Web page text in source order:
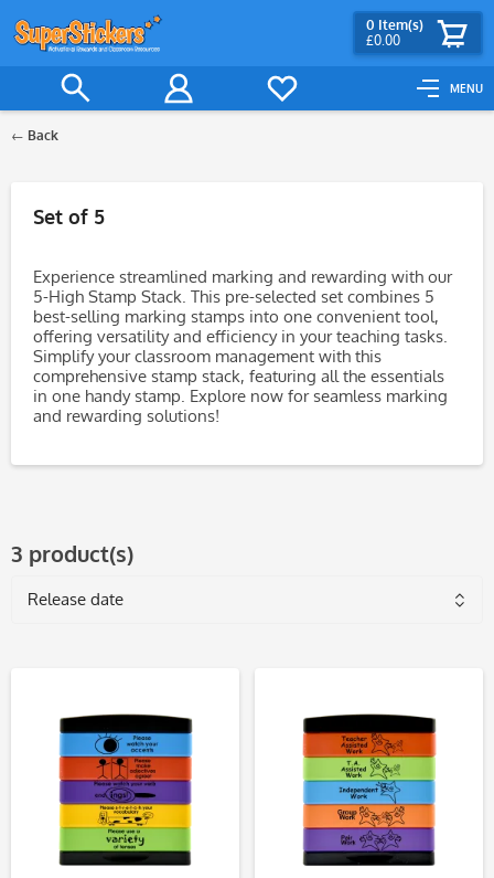
MENU
0 Item(s)
£0.00
Back
Set of 5
Experience streamlined marking and rewarding with our
5-High Stamp Stack. This pre-selected set combines 5
best-selling marking stamps into one convenient tool,
offering versatility and efficiency in your teaching tasks.
Simplify your classroom management with this
comprehensive stamp stack, featuring all the essentials
in one handy stamp. Explore now for seamless marking
and rewarding solutions!
3 product(s)